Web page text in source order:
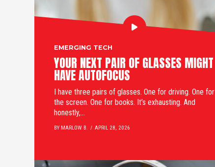
EMERGING TECH
YOUR NEXT PAIR OF GLASSES MIGHT
HAVE AUTOFOCUS
I have three pairs of glasses. One for driving. One for
the screen. One for books. It’s exhausting. And
honestly,...
BY MARLOW B. APRIL 28, 2026